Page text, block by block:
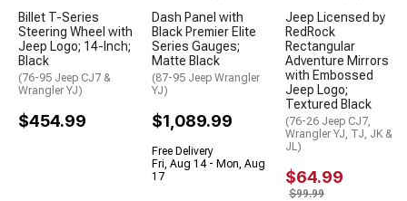
Billet T-Series
Steering Wheel with
Jeep Logo; 14-Inch;
Black
(76-95 Jeep CJ7 &
Wrangler YJ)
$454.99
Dash Panel with
Black Premier Elite
Series Gauges;
Matte Black
(87-95 Jeep Wrangler
YJ)
$1,089.99
Free Delivery
Fri, Aug 14 - Mon, Aug
17
Jeep Licensed by
RedRock
Rectangular
Adventure Mirrors
with Embossed
Jeep Logo;
Textured Black
(76-26 Jeep CJ7,
Wrangler YJ, TJ, JK &
JL)
$64.99
$99.99